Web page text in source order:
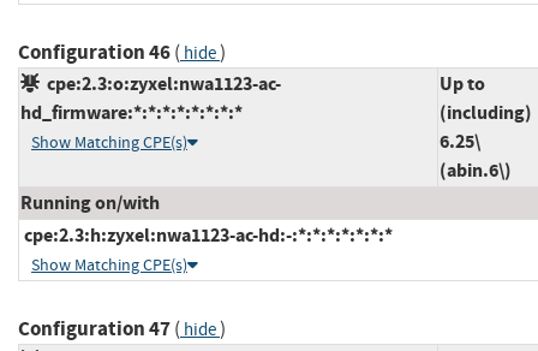
Configuration 46( hide)
cpe:2.3:o:zyxel:nwa1123-ac-
hd_firmware:*:*:*:*:*:*:*:*
Show Matching CPE(s)
Up to
(including)
6.25\
(abin.6\)
Running on/with
cpe:2.3:h:zyxel:nwa1123-ac-hd:-:*:*:*:*:*:*:*
Show Matching CPE(s)
Configuration 47( hide)